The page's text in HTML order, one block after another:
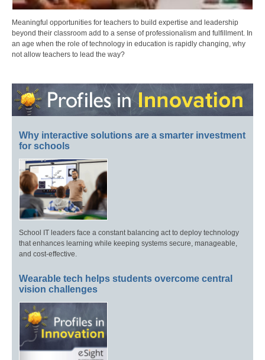
Meaningful opportunities for teachers to build expertise and leadership
beyond their classroom add to a sense of professionalism and fulfillment. In
an age when the role of technology in education is rapidly changing, why
not allow teachers to lead the way?
Why interactive solutions are a smarter investment
for schools
School IT leaders face a constant balancing act to deploy technology
that enhances learning while keeping systems secure, manageable,
and cost-effective.
Wearable tech helps students overcome central
vision challenges